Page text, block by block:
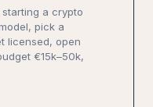
a crypto
pick a
licensed, open
€15k–50k,